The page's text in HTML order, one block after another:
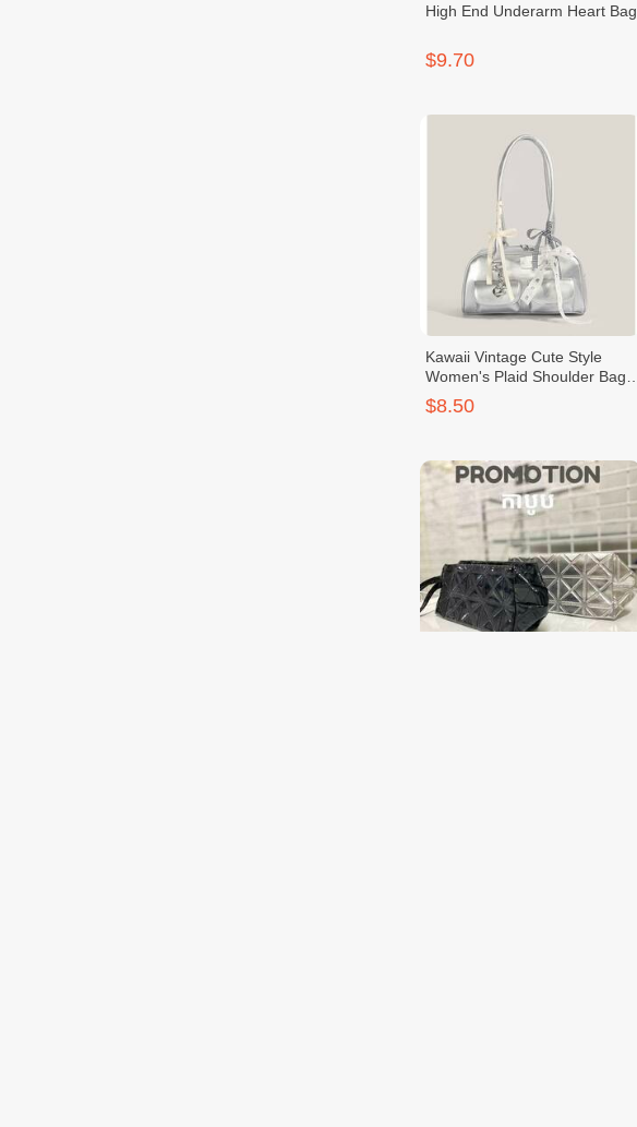
High End Underarm Heart Bag
$9.70
Kawaii Vintage Cute Style
Women's Plaid Shoulder Bag
With Bowknot
$8.50